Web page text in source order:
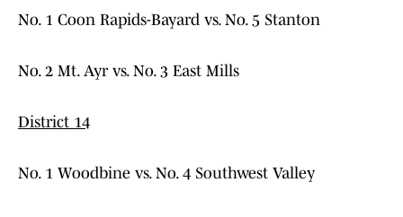
No. 1 Coon Rapids-Bayard vs. No. 5 Stanton
No. 2 Mt. Ayr vs. No. 3 East Mills
District 14
No. 1 Woodbine vs. No. 4 Southwest Valley